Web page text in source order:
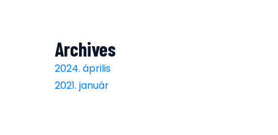
Archives
2024. április
2021. január